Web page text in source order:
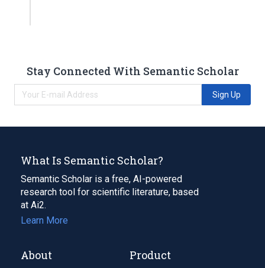
Stay Connected With Semantic Scholar
Sign Up
What Is Semantic Scholar?
Semantic Scholar is a free, AI-powered
research tool for scientific literature, based
at Ai2.
Learn More
About Product